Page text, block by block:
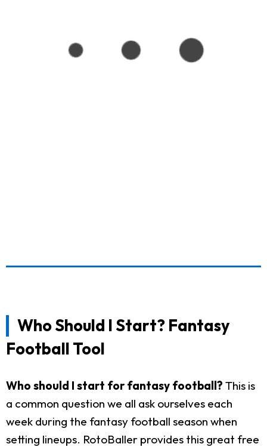
Who Should I Start? Fantasy
Football Tool
Who should I start for fantasy football? This is
a common question we all ask ourselves each
week during the fantasy football season when
setting lineups. RotoBaller provides this great free